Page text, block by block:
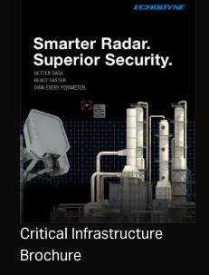
Critical Infrastructure
Brochure